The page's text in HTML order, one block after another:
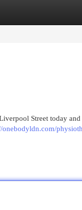
Street today and
onebodyldn.com/